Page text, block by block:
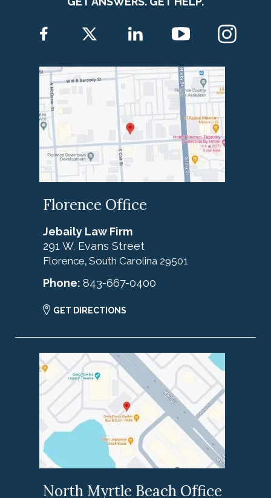
Florence Office
Jebaily Law Firm
291 W. Evans Street
Florence, South Carolina 29501
Phone: 843-667-0400
GET DIRECTIONS
North Myrtle Beach Office